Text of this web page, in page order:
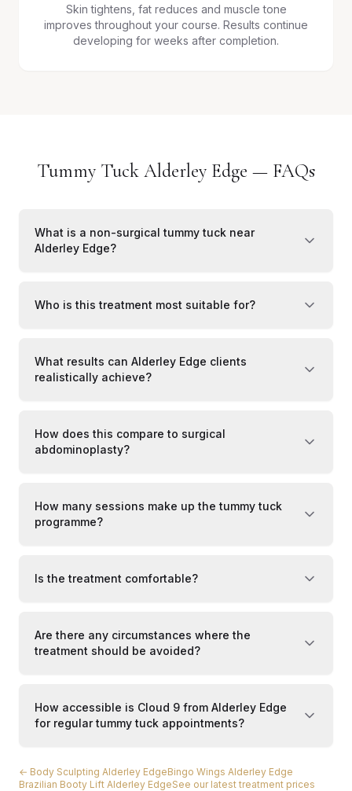
Skin tightens, fat reduces and muscle tone
improves throughout your course. Results continue
developing for weeks after completion.
Tummy Tuck Alderley Edge — FAQs
What is a non-surgical tummy tuck near
Alderley Edge?
Who is this treatment most suitable for?
What results can Alderley Edge clients
realistically achieve?
How does this compare to surgical
abdominoplasty?
How many sessions make up the tummy tuck
programme?
Is the treatment comfortable?
Are there any circumstances where the
treatment should be avoided?
How accessible is Cloud 9 from Alderley Edge
for regular tummy tuck appointments?
← Body Sculpting Alderley EdgeBingo Wings Alderley Edge
Brazilian Booty Lift Alderley EdgeSee our latest treatment prices